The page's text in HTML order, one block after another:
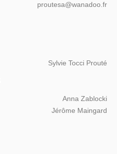
proutesa@wanadoo.fr
Sylvie Tocci Prouté
Anna Zablocki
Jérôme Maingard